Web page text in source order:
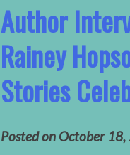
Author
Rainey
Stories
Posted on October